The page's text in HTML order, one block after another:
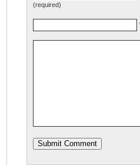
(required)